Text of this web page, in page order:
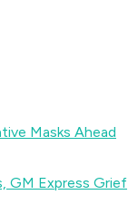
Masks Ahead
GM Express Grief